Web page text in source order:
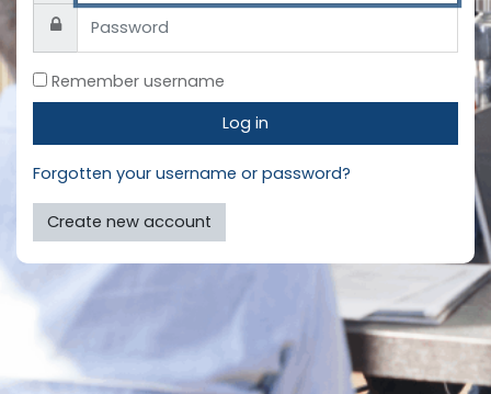
Password
Remember username
Log in
Forgotten your username or password?
Create new account